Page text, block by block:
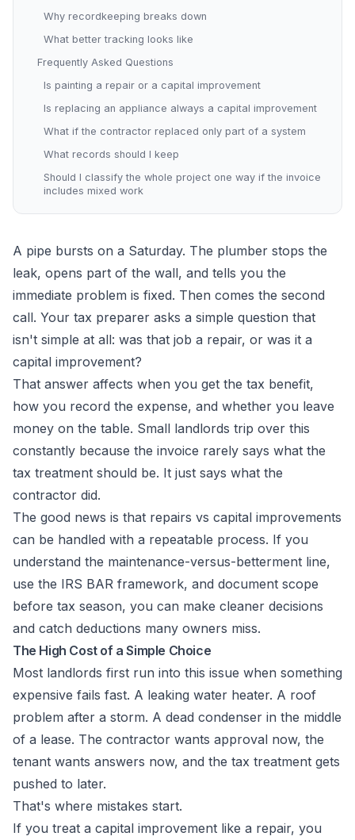
Why recordkeeping breaks down
What better tracking looks like
Frequently Asked Questions
Is painting a repair or a capital improvement
Is replacing an appliance always a capital improvement
What if the contractor replaced only part of a system
What records should I keep
Should I classify the whole project one way if the invoice
includes mixed work
A pipe bursts on a Saturday. The plumber stops the
leak, opens part of the wall, and tells you the
immediate problem is fixed. Then comes the second
call. Your tax preparer asks a simple question that
isn't simple at all: was that job a repair, or was it a
capital improvement?
That answer affects when you get the tax benefit,
how you record the expense, and whether you leave
money on the table. Small landlords trip over this
constantly because the invoice rarely says what the
tax treatment should be. It just says what the
contractor did.
The good news is that repairs vs capital improvements
can be handled with a repeatable process. If you
understand the maintenance-versus-betterment line,
use the IRS BAR framework, and document scope
before tax season, you can make cleaner decisions
and catch deductions many owners miss.
The High Cost of a Simple Choice
Most landlords first run into this issue when something
expensive fails fast. A leaking water heater. A roof
problem after a storm. A dead condenser in the middle
of a lease. The contractor wants approval now, the
tenant wants answers now, and the tax treatment gets
pushed to later.
That's where mistakes start.
If you treat a capital improvement like a repair, you